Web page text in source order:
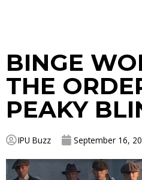
BINGE
THE
PEAKY
IPU Buzz September 16,